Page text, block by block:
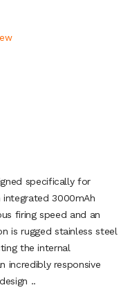
specifically for
3000mAh
firing speed and an
is rugged stainless steel
the internal
incredibly responsive
..